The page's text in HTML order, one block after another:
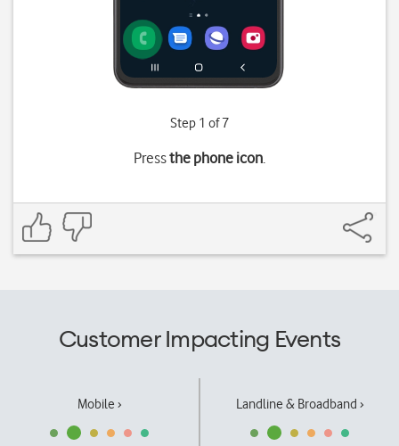
Step 1 of 7
Pressthe phone icon.
Customer Impacting Events
Mobile › Landline & Broadband ›